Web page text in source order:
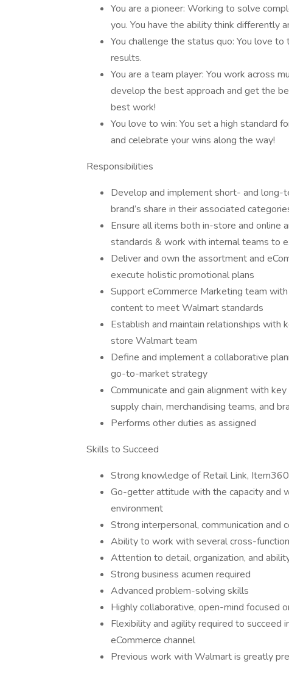
You are a pioneer: Working to solve
you. You have the ability think differently
You challenge the status quo: You love
results.
You are a team player: You work across
develop the best approach and get the
best work!
You love to win: You set a high standard
and celebrate your wins along the way!
Responsibilities
Develop and implement short- and long-
brand’s share in their associated
Ensure all items both in-store and online
standards & work with internal teams to
Deliver and own the assortment and
execute holistic promotional plans
Support eCommerce Marketing team
content to meet Walmart standards
Establish and maintain relationships with
store Walmart team
Define and implement a collaborative
go-to-market strategy
Communicate and gain alignment with
supply chain, merchandising teams, and
Performs other duties as assigned
Skills to Succeed
Strong knowledge of Retail Link,
Go-getter attitude with the capacity and
environment
Strong interpersonal, communication and
Ability to work with several cross-
Attention to detail, organization, and
Strong business acumen required
Advanced problem-solving skills
Highly collaborative, open-mind focused
Flexibility and agility required to succeed
eCommerce channel
Previous work with Walmart is greatly